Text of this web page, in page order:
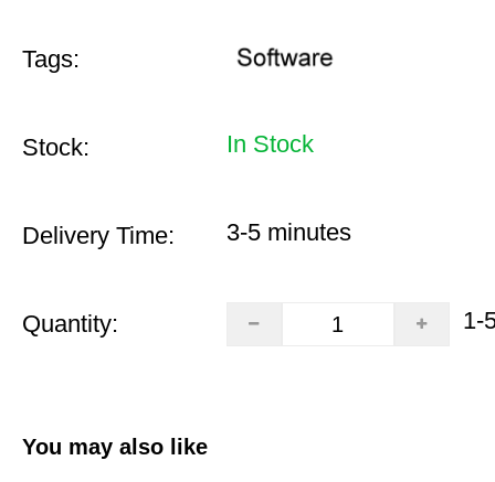
Tags:
Stock: In Stock
Delivery Time: 3-5 minutes
Quantity: 1-
You may also like